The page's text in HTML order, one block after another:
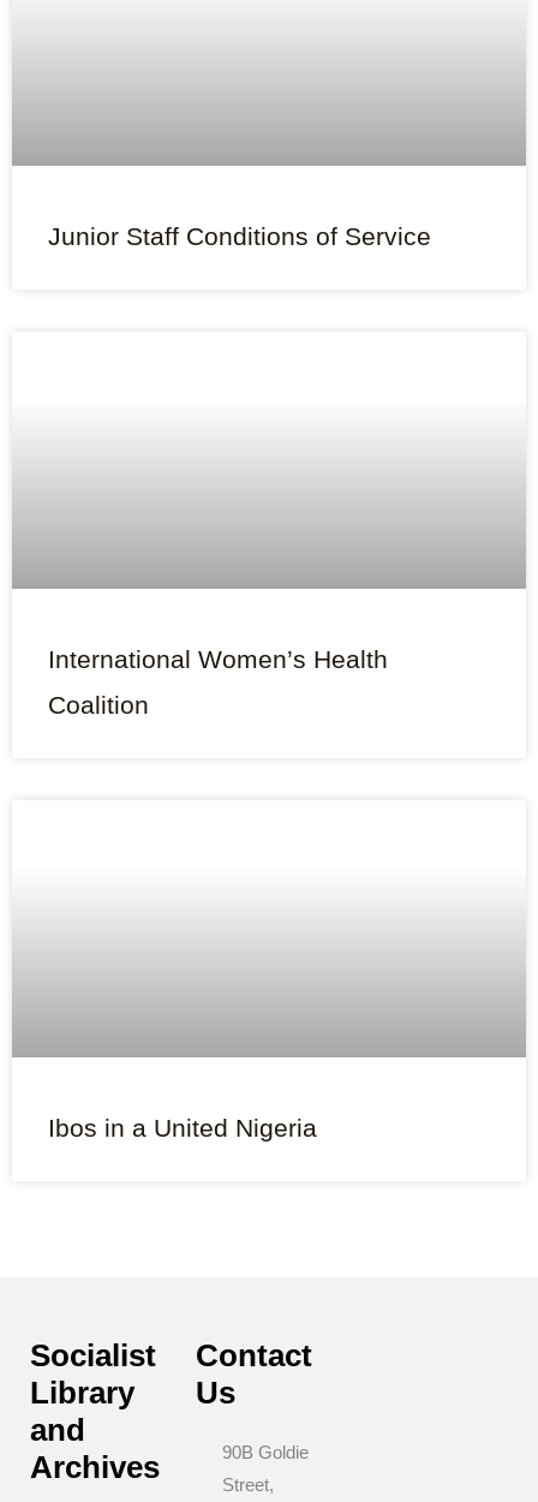
Junior Staff Conditions of Service
International Women’s Health
Coalition
Ibos in a United Nigeria
Socialist
Library
and
Archives
Contact
Us
90B Goldie
Street,